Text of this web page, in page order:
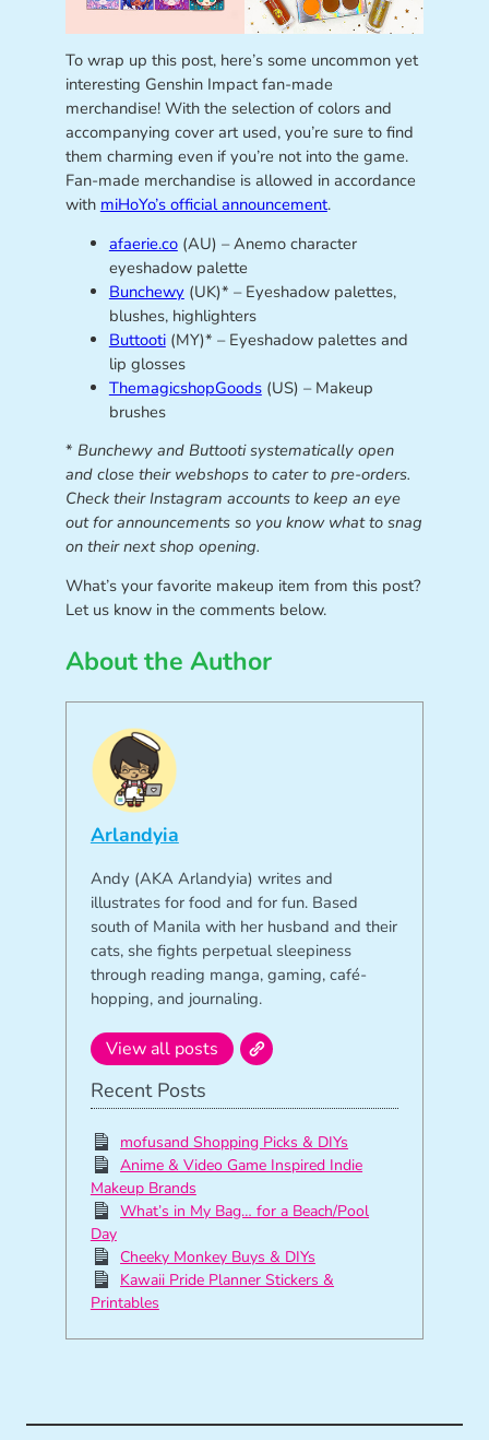
To wrap up this post, here’s some uncommon yet
interesting Genshin Impact fan-made
merchandise! With the selection of colors and
accompanying cover art used, you’re sure to find
them charming even if you’re not into the game.
Fan-made merchandise is allowed in accordance
with miHoYo’s official announcement.
afaerie.co(AU) – Anemo character
eyeshadow palette
Bunchewy (UK)* – Eyeshadow palettes,
blushes, highlighters
Buttooti(MY)* – Eyeshadow palettes and
lip glosses
ThemagicshopGoods(US) – Makeup
brushes
* Bunchewy and Buttooti systematically open
and close their webshops to cater to pre-orders.
Check their Instagram accounts to keep an eye
out for announcements so you know what to snag
on their next shop opening.
What’s your favorite makeup item from this post?
Let us know in the comments below.
About the Author
Arlandyia
Andy (AKA Arlandyia) writes and
illustrates for food and for fun. Based
south of Manila with her husband and their
cats, she fights perpetual sleepiness
through reading manga, gaming, café-
hopping, and journaling.
View all posts
Recent Posts
mofusand Shopping Picks & DIYs
Anime & Video Game Inspired Indie
Makeup Brands
What’s in My Bag… for a Beach/Pool
Day
Cheeky Monkey Buys & DIYs
Kawaii Pride Planner Stickers &
Printables